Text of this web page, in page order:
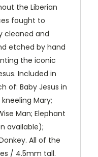
the Liberian
fought to
cleaned and
etched by hand
the iconic
Included in
of: Baby Jesus in
Mary;
Man; Elephant
available);
All of the
/ 4.5mm tall.